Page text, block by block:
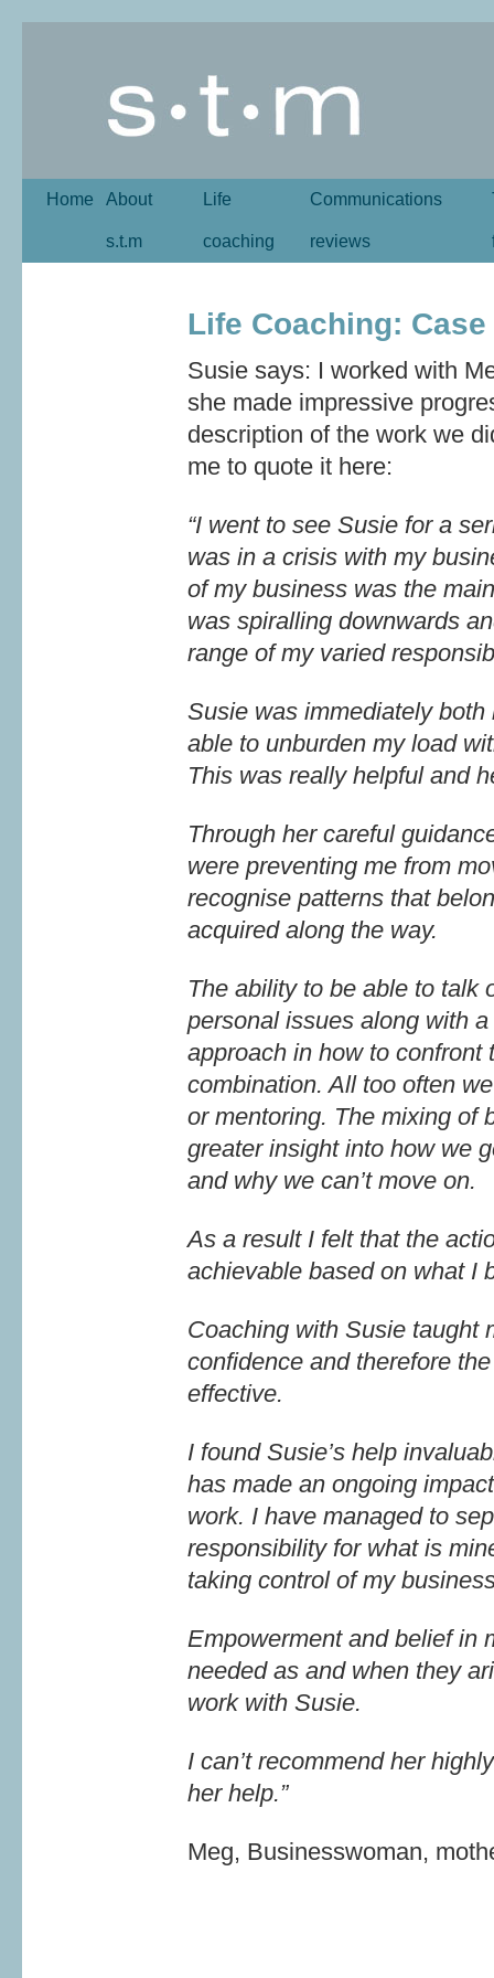
Home About
s.t.m
Life
coaching
Communications
reviews
Life Coaching:
Susie says: I worked with
she made impressive
description of the work we
me to quote it here:
“I went to see Susie for a
was in a crisis with my
of my business was the
was spiralling downwards
range of my varied
Susie was immediately
able to unburden my load
This was really helpful and
Through her careful
were preventing me from
recognise patterns that
acquired along the way.
The ability to be able to talk
personal issues along with
approach in how to confront
combination. All too often
or mentoring. The mixing of
greater insight into how we
and why we can’t move on.
As a result I felt that the
achievable based on what I
Coaching with Susie taught
confidence and therefore
effective.
I found Susie’s help
has made an ongoing
work. I have managed to
responsibility for what is
taking control of my
Empowerment and belief in
needed as and when they
work with Susie.
I can’t recommend her
her help.”
Meg, Businesswoman,